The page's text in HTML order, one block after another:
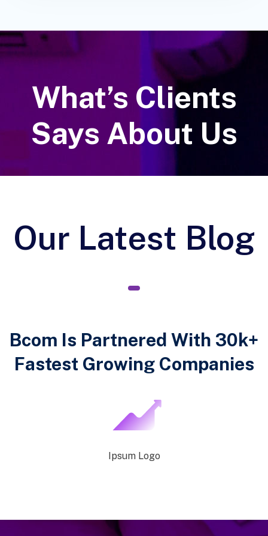
What’s Clients
Says About Us
Our Latest Blog
1
Bcom Is Partnered With 30k+
Fastest Growing Companies
Ipsum Logo